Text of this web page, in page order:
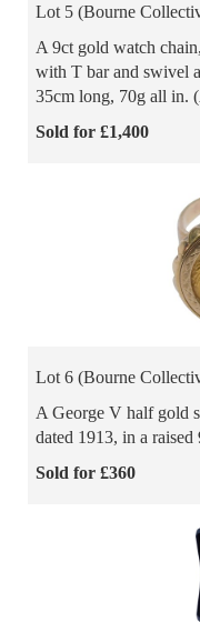
Lot 5 (Bourne
A 9ct gold watch
with T bar and swivel
35cm long, 70g all in.
Sold for £1,400
Lot 6 (Bourne
A George V half gold
dated 1913, in a
Sold for £360